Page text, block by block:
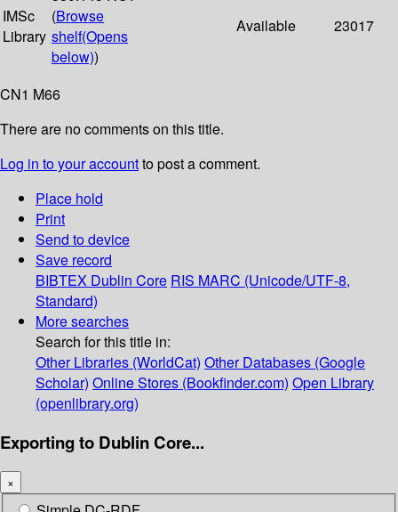
IMSc
Library
(Browse
shelf(Opens
below))
Available 23017
CN1 M66
There are no comments on this title.
Log in to your accountto post a comment.
Place hold
Print
Send to device
Save record
BIBTEX Dublin Core RIS MARC (Unicode/UTF-8,
Standard)
More searches
Search for this title in:
Other Libraries (WorldCat) Other Databases (Google
Scholar) Online Stores (Bookfinder.com) Open Library
(openlibrary.org)
Exporting to Dublin Core...
×